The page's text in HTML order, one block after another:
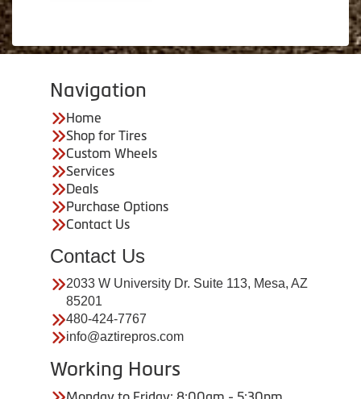
Navigation
Home
Shop for Tires
Custom Wheels
Services
Deals
Purchase Options
Contact Us
Contact Us
2033 W University Dr. Suite 113, Mesa, AZ
85201
480-424-7767
info@aztirepros.com
Working Hours